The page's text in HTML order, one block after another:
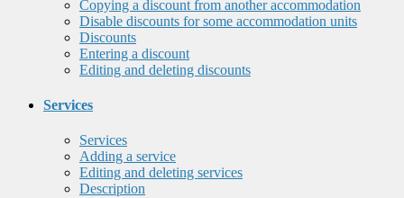
Copying a discount from another accommodation
Disable discounts for some accommodation units
Discounts
Entering a discount
Editing and deleting discounts
Services
Services
Adding a service
Editing and deleting services
Description